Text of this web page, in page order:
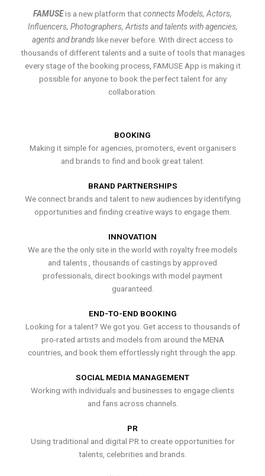
FAMUSEis a new platform thatconnects Models, Actors,
Influencers, Photographers, Artists and talents with agencies,
agents and brands like never before. With direct access to
thousands of different talents and a suite of tools that manages
every stage of the booking process, FAMUSE App is making it
possible for anyone to book the perfect talent for any
collaboration.
BOOKING
Making it simple for agencies, promoters, event organisers
and brands to find and book great talent.
BRAND PARTNERSHIPS
We connect brands and talent to new audiences by identifying
opportunities and finding creative ways to engage them.
INNOVATION
We are the the only site in the world with royalty free models
and talents , thousands of castings by approved
professionals, direct bookings with model payment
guaranteed.
END-TO-END BOOKING
Looking for a talent? We got you. Get access to thousands of
pro-rated artists and models from around the MENA
countries, and book them effortlessly right through the app.
SOCIAL MEDIA MANAGEMENT
Working with individuals and businesses to engage clients
and fans across channels.
PR
Using traditional and digital PR to create opportunities for
talents, celebrities and brands.